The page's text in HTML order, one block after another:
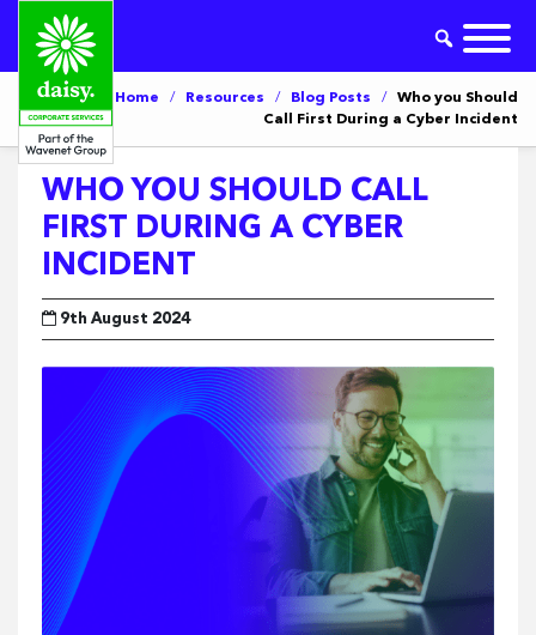
Home / Resources / Blog Posts / Who you Should
Call First During a Cyber Incident
WHO YOU SHOULD CALL
FIRST DURING A CYBER
INCIDENT
9th August 2024